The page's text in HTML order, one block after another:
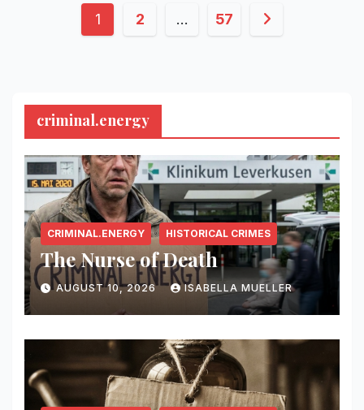
Posts
1 2 … 57
criminal.energy
CRIMINAL.ENERGY HISTORICAL CRIMES
The Nurse of Death
AUGUST 10, 2026 ISABELLA MUELLER